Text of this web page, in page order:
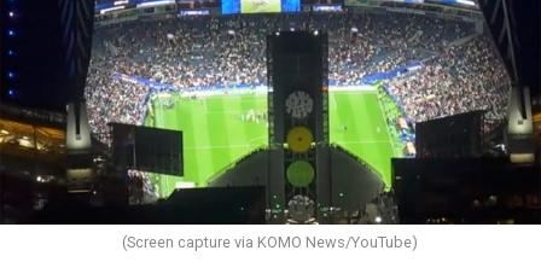
(Screen capture via KOMO News/YouTube)